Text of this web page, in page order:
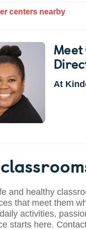
centers nearby
At
and healthy
that meet them
activities,
starts here.